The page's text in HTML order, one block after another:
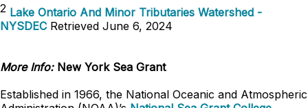
2 Lake Ontario And Minor Tributaries Watershed -
NYSDECRetrieved June 6, 2024
More Info:New York Sea Grant
Established in 1966, the National Oceanic and Atmospheric